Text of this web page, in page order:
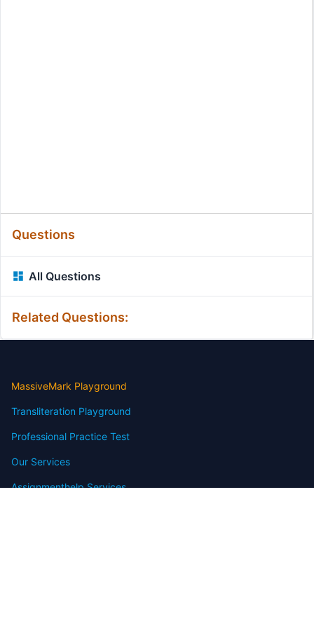
Questions
All Questions
Related Questions:
MassiveMark Playground
Transliteration Playground
Professional Practice Test
Our Services
Assignmenthelp Services